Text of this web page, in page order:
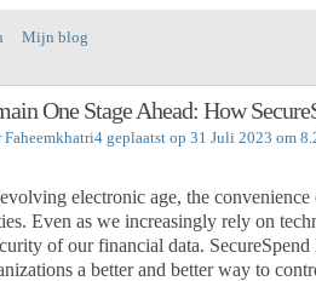
Mijn blog
One Stage Ahead: How
Faheemkhatri4 geplaatst op 31 Juli 2023 om
electronic age, the
Even as we increasingly rely on
of our financial data.
a better and better way to